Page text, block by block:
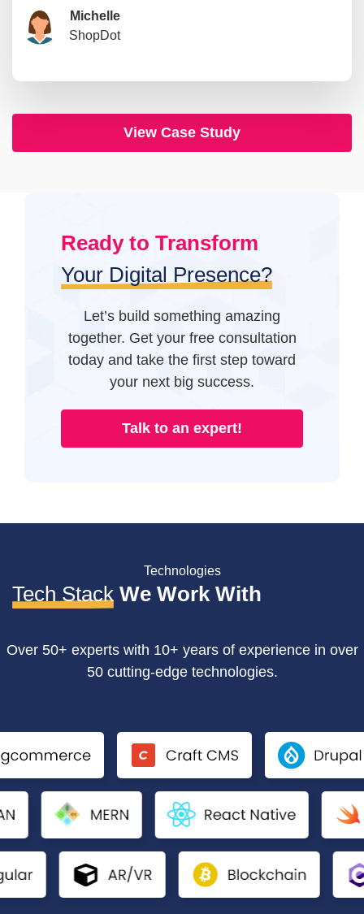
Yuval
Michelle
ShopDot
Stephanie
Dr. Priya Singh
AI First Mindset
David Nguyen
EOBangkok Metropolitan
Sophia Williams
Goodman Lantern
Michael Thompson
IT’s Time For Change
Rohan Mehta
Knot Theory
Alex Morgan
Founder, System To Scale
View Case Study
Ready to Transform
Your Digital Presence?
Let’s build something amazing
together. Get your free consultation
today and take the first step toward
your next big success.
Talk to an expert!
Technologies
Tech Stack We Work With
Over 50+ experts with 10+ years of experience in over
50 cutting-edge technologies.